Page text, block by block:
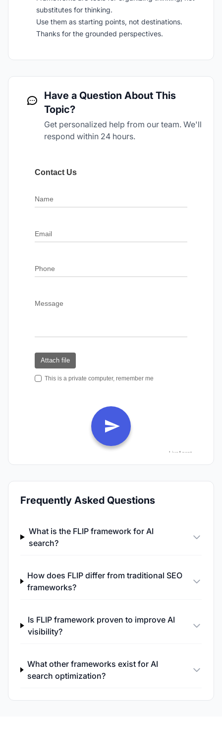
substitutes for thinking.
Use them as starting points, not destinations.
Thanks for the grounded perspectives.
Have a Question About This
Topic?
Get personalized help from our team. We'll
respond within 24 hours.
Frequently Asked Questions
What is the FLIP framework for AI
search?
How does FLIP differ from traditional SEO
frameworks?
Is FLIP framework proven to improve AI
visibility?
What other frameworks exist for AI
search optimization?